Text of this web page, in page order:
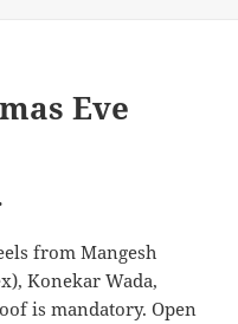
Eve
from Mangesh
Konekar Wada,
is mandatory. Open